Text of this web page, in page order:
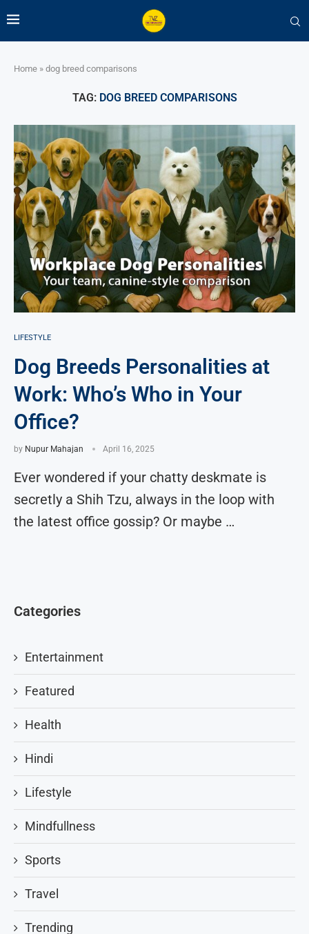
Home » dog breed comparisons
TAG: DOG BREED COMPARISONS
LIFESTYLE
Dog Breeds Personalities at
Work: Who’s Who in Your
Office?
by Nupur Mahajan April 16, 2025
Ever wondered if your chatty deskmate is
secretly a Shih Tzu, always in the loop with
the latest office gossip? Or maybe …
Categories
Entertainment
Featured
Health
Hindi
Lifestyle
Mindfullness
Sports
Travel
Trending